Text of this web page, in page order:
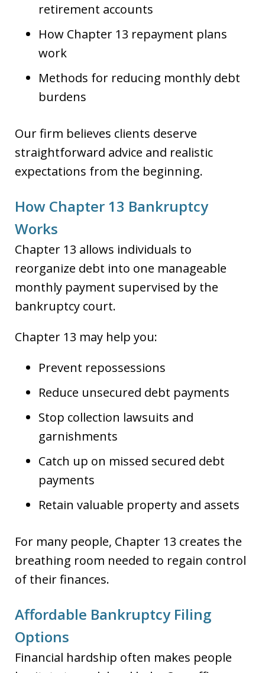
retirement accounts
How Chapter 13 repayment plans
work
Methods for reducing monthly debt
burdens
Our firm believes clients deserve
straightforward advice and realistic
expectations from the beginning.
How Chapter 13 Bankruptcy
Works
Chapter 13 allows individuals to
reorganize debt into one manageable
monthly payment supervised by the
bankruptcy court.
Chapter 13 may help you:
Prevent repossessions
Reduce unsecured debt payments
Stop collection lawsuits and
garnishments
Catch up on missed secured debt
payments
Retain valuable property and assets
For many people, Chapter 13 creates the
breathing room needed to regain control
of their finances.
Affordable Bankruptcy Filing
Options
Financial hardship often makes people